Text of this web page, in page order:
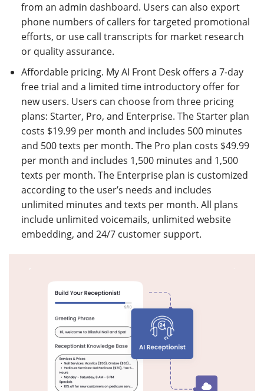
from an admin dashboard. Users can also export
phone numbers of callers for targeted promotional
efforts, or use call transcripts for market research
or quality assurance.
Affordable pricing. My AI Front Desk offers a 7-day
free trial and a limited time introductory offer for
new users. Users can choose from three pricing
plans: Starter, Pro, and Enterprise. The Starter plan
costs $19.99 per month and includes 500 minutes
and 500 texts per month. The Pro plan costs $49.99
per month and includes 1,500 minutes and 1,500
texts per month. The Enterprise plan is customized
according to the user’s needs and includes
unlimited minutes and texts per month. All plans
include unlimited voicemails, unlimited website
embedding, and 24/7 customer support.